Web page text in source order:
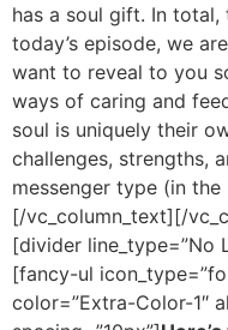
has a soul gift. In
today’s episode, we
want to reveal to you
ways of caring and
soul is uniquely their
challenges, strengths,
messenger type (in
[/vc_column_text][/
[divider line_type=”No
[fancy-ul
color=”Extra-Color-1″